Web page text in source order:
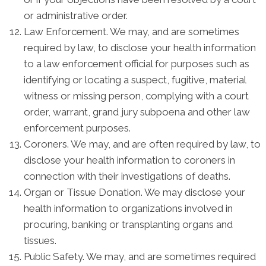
or administrative order.
Law Enforcement. We may, and are sometimes
required by law, to disclose your health information
to a law enforcement official for purposes such as
identifying or locating a suspect, fugitive, material
witness or missing person, complying with a court
order, warrant, grand jury subpoena and other law
enforcement purposes.
Coroners. We may, and are often required by law, to
disclose your health information to coroners in
connection with their investigations of deaths.
Organ or Tissue Donation. We may disclose your
health information to organizations involved in
procuring, banking or transplanting organs and
tissues.
Public Safety. We may, and are sometimes required